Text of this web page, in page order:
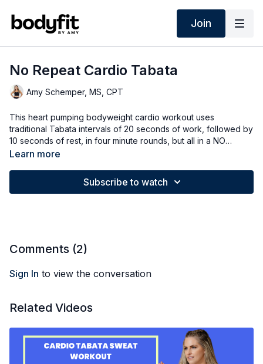
Join
No Repeat Cardio Tabata
Amy Schemper, MS, CPT
This heart pumping bodyweight cardio workout uses
traditional Tabata intervals of 20 seconds of work, followed by
10 seconds of rest, in four minute rounds, but all in a NO
REPEAT format!
Learn more
Subscribe to watch
Comments (2)
Sign In to view the conversation
Related Videos